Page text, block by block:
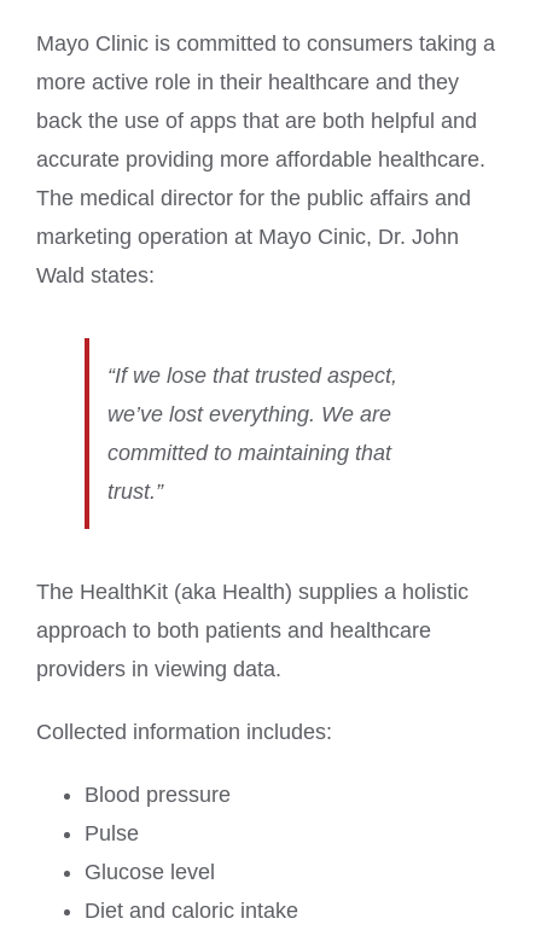
Mayo Clinic is committed to consumers taking a
more active role in their healthcare and they
back the use of apps that are both helpful and
accurate providing more affordable healthcare.
The medical director for the public affairs and
marketing operation at Mayo Cinic, Dr. John
Wald states:
“If we lose that trusted aspect,
we’ve lost everything. We are
committed to maintaining that
trust.”
The HealthKit (aka Health) supplies a holistic
approach to both patients and healthcare
providers in viewing data.
Collected information includes:
Blood pressure
Pulse
Glucose level
Diet and caloric intake